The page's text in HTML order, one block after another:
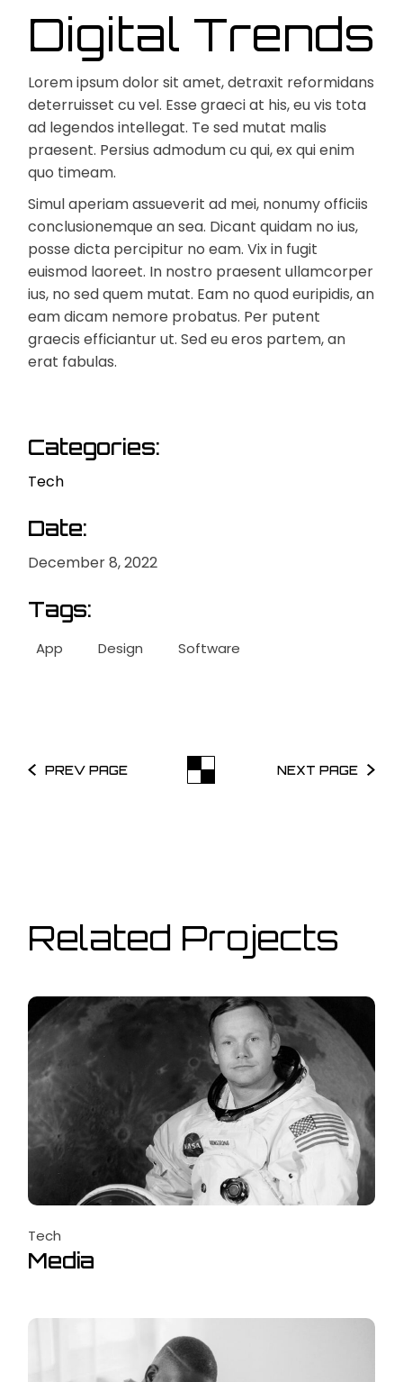
Digital Trends
Lorem ipsum dolor sit amet, detraxit reformidans
deterruisset cu vel. Esse graeci at his, eu vis tota
ad legendos intellegat. Te sed mutat malis
praesent. Persius admodum cu qui, ex qui enim
quo timeam.
Simul aperiam assueverit ad mei, nonumy officiis
conclusionemque an sea. Dicant quidam no ius,
posse dicta percipitur no eam. Vix in fugit
euismod laoreet. In nostro praesent ullamcorper
ius, no sed quem mutat. Eam no quod euripidis, an
eam dicam nemore probatus. Per putent
graecis efficiantur ut. Sed eu eros partem, an
erat fabulas.
Categories:
Tech
Date:
December 8, 2022
Tags:
App Design Software
PREV PAGE NEXT PAGE
Related Projects
Tech
Media